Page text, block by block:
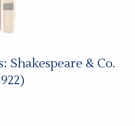
Shakespeare & Co.